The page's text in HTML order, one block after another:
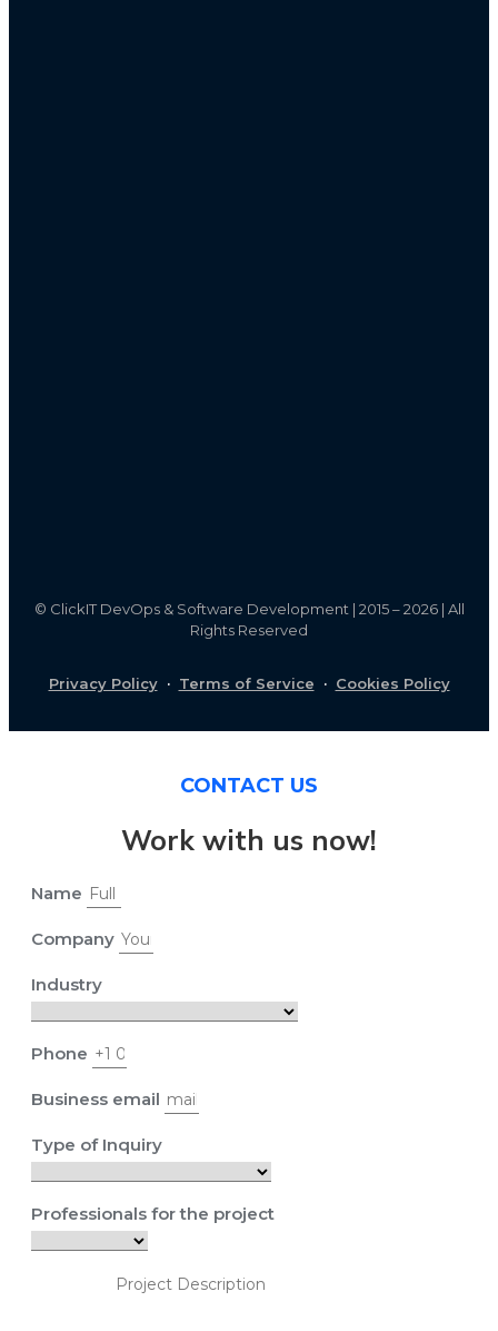
© ClickIT DevOps & Software Development | 2015 – 2026 | All
Rights Reserved
Privacy Policy· Terms of Service · Cookies Policy
CONTACT US
Work with us now!
Name
Company
Industry
Phone
Business email
Type of Inquiry
Professionals for the project